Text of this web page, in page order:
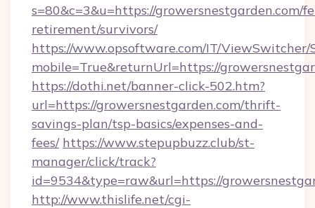
s=80&c=3&u=https://growersnestgarden.com/
retirement/survivors/
https://www.opsoftware.com/IT/
mobile=True&returnUrl=https://
https://dothi.net/banner-click-502.htm?
url=https://growersnestgarden.com/thrift-
savings-plan/tsp-basics/expenses-and-
fees/ https://www.stepupbuzz.club/st-
manager/click/track?
id=9534&type=raw&url=https://
http://www.thislife.net/cgi-